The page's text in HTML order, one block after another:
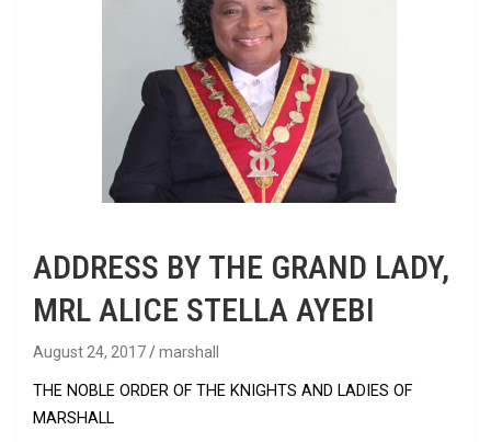
ADDRESS BY THE GRAND LADY,
MRL ALICE STELLA AYEBI
August 24, 2017 marshall
THE NOBLE ORDER OF THE KNIGHTS AND LADIES OF
MARSHALL